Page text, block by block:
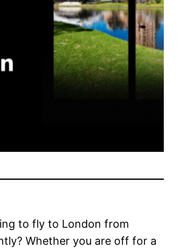
to fly to London from
Whether you are off for a